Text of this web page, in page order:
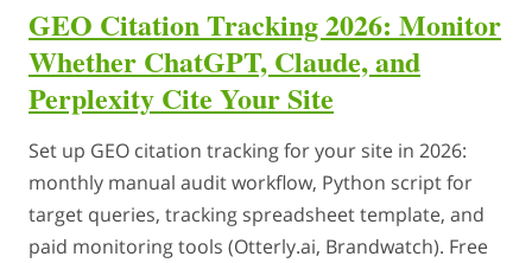
GEO Citation Tracking 2026: Monitor
Whether ChatGPT, Claude, and
Perplexity Cite Your Site
Set up GEO citation tracking for your site in 2026:
monthly manual audit workflow, Python script for
target queries, tracking spreadsheet template, and
paid monitoring tools (Otterly.ai, Brandwatch). Free